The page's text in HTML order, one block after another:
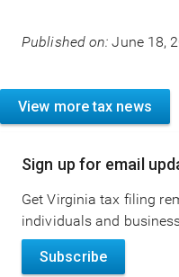
Published on:June 18,
View more tax news
Sign up for email
Get Virginia tax filing
individuals and
Subscribe